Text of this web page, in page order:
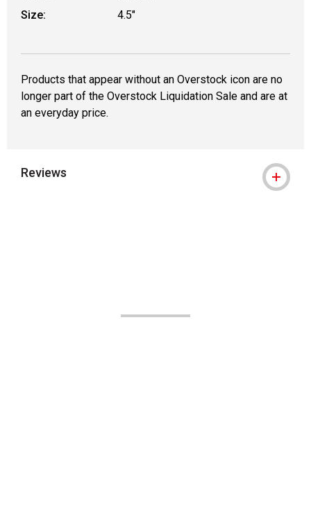
Size:
4.5"
Products that appear without an Overstock icon are no
longer part of the Overstock Liquidation Sale and are at
an everyday price.
Reviews